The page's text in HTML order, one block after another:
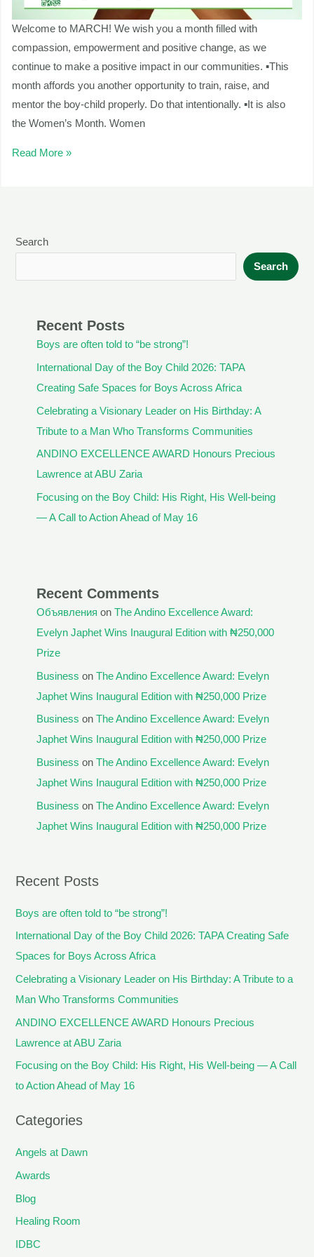
Welcome to MARCH! We wish you a month filled with
compassion, empowerment and positive change, as we
continue to make a positive impact in our communities. ▪This
month affords you another opportunity to train, raise, and
mentor the boy-child properly. Do that intentionally. ▪It is also
the Women’s Month. Women
Read More »
Search
Search
Recent Posts
Boys are often told to “be strong”!
International Day of the Boy Child 2026: TAPA
Creating Safe Spaces for Boys Across Africa
Celebrating a Visionary Leader on His Birthday: A
Tribute to a Man Who Transforms Communities
ANDINO EXCELLENCE AWARD Honours Precious
Lawrence at ABU Zaria
Focusing on the Boy Child: His Right, His Well-being
— A Call to Action Ahead of May 16
Recent Comments
Объявления on The Andino Excellence Award:
Evelyn Japhet Wins Inaugural Edition with ₦250,000
Prize
Business on The Andino Excellence Award: Evelyn
Japhet Wins Inaugural Edition with ₦250,000 Prize
Business on The Andino Excellence Award: Evelyn
Japhet Wins Inaugural Edition with ₦250,000 Prize
Business on The Andino Excellence Award: Evelyn
Japhet Wins Inaugural Edition with ₦250,000 Prize
Business on The Andino Excellence Award: Evelyn
Japhet Wins Inaugural Edition with ₦250,000 Prize
Recent Posts
Boys are often told to “be strong”!
International Day of the Boy Child 2026: TAPA Creating Safe
Spaces for Boys Across Africa
Celebrating a Visionary Leader on His Birthday: A Tribute to a
Man Who Transforms Communities
ANDINO EXCELLENCE AWARD Honours Precious
Lawrence at ABU Zaria
Focusing on the Boy Child: His Right, His Well-being — A Call
to Action Ahead of May 16
Categories
Angels at Dawn
Awards
Blog
Healing Room
IDBC